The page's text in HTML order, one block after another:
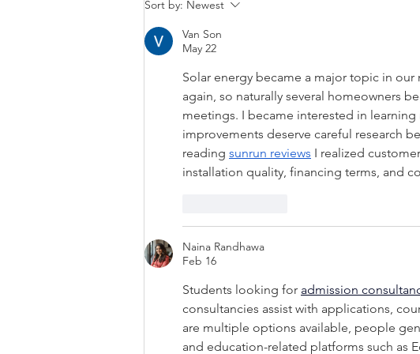
Hotter Than It Should in
Summer
Sort by: Newest
Van Son
May 22
Solar energy became a major topic in
again, so naturally several homeowners
meetings. I became interested in
improvements deserve careful research
reading sunrun reviews I realized
installation quality, financing terms, and
Naina Randhawa
Feb 16
Students looking for admission
consultancies assist with applications,
are multiple options available, people
and education-related platforms such as